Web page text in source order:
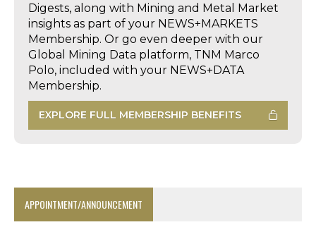
Digests, along with Mining and Metal Market
insights as part of your NEWS+MARKETS
Membership. Or go even deeper with our
Global Mining Data platform, TNM Marco
Polo, included with your NEWS+DATA
Membership.
EXPLORE FULL MEMBERSHIP BENEFITS
APPOINTMENT/ANNOUNCEMENT